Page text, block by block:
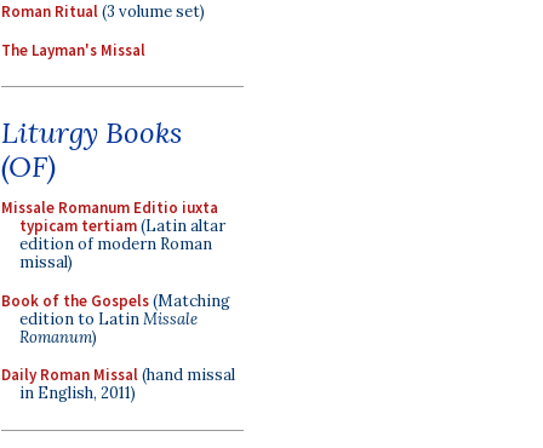
Roman Ritual(3 volume set)
The Layman's Missal
Liturgy Books
(OF)
Missale Romanum Editio iuxta
typicam tertiam(Latin altar
edition of modern Roman
missal)
Book of the Gospels(Matching
edition to LatinMissale
Romanum)
Daily Roman Missal(hand missal
in English, 2011)